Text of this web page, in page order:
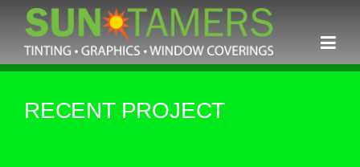
content
RECENT PROJECT